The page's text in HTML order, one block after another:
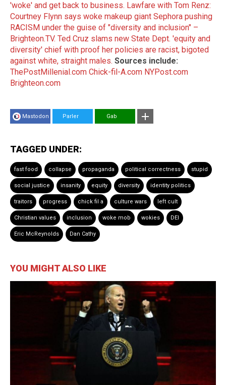
'woke' and get back to business. Lawfare with Tom Renz:
Courtney Flynn says woke makeup giant Sephora pushing
RACISM under the guise of "diversity and inclusion" –
Brighteon.TV. Ted Cruz slams new State Dept. 'equity and
diversity' chief with proof her policies are racist, bigoted
against white, straight males. Sources include:
ThePostMillenial.com Chick-fil-A.com NYPost.com
Brighteon.com
Mastodon Parler Gab
TAGGED UNDER:
fast food collapse propaganda political correctness stupid
social justice insanity equity diversity identity politics
traitors progress chick fil a culture wars left cult
Christian values inclusion woke mob wokies DEI
Eric McReynolds Dan Cathy
YOU MIGHT ALSO LIKE